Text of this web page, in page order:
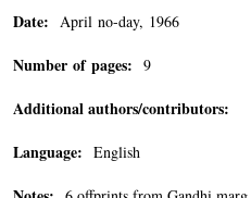
Date: April no-day, 1966
Number of pages: 9
Additional authors/contributors:
Language: English